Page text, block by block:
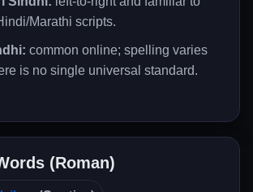
Marathi scripts.
common online; spelling varies
is no single universal standard.
(Roman)